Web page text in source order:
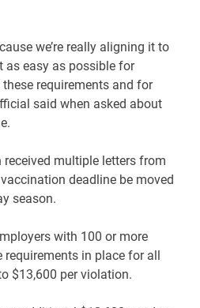
we’re really aligning it to
as easy as possible for
requirements and for
said when asked about
multiple letters from
deadline be moved
season.
with 100 or more
in place for all
$13,600 per violation.